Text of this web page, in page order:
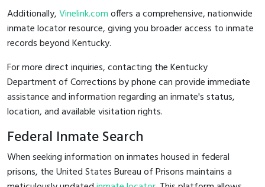
Additionally,Vinelink.comoffers a comprehensive, nationwide
inmate locator resource, giving you broader access to inmate
records beyond Kentucky.
For more direct inquiries, contacting the Kentucky
Department of Corrections by phone can provide immediate
assistance and information regarding an inmate's status,
location, and available visitation rights.
Federal Inmate Search
When seeking information on inmates housed in federal
prisons, the United States Bureau of Prisons maintains a